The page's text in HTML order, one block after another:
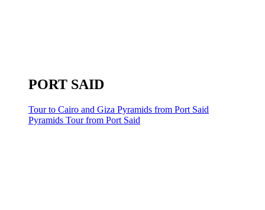
PORT SAID
Tour to Cairo and Giza Pyramids from Port Said
Pyramids Tour from Port Said